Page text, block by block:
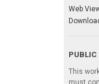
Web
This
must